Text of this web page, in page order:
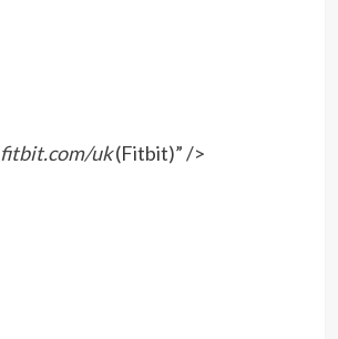
fitbit.com/uk(Fitbit)” />